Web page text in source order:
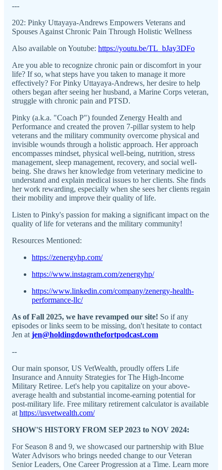
---
202: Pinky Uttayaya-Andrews Empowers Veterans and
Spouses Against Chronic Pain Through Holistic Wellness
Also available on Youtube: https://youtu.be/TL_bJay3DFo
Are you able to recognize chronic pain or discomfort in your
life? If so, what steps have you taken to manage it more
effectively? For Pinky Uttayaya-Andrews, her desire to help
others began after seeing her husband, a Marine Corps veteran,
struggle with chronic pain and PTSD.
Pinky (a.k.a. "Coach P") founded Zenergy Health and
Performance and created the proven 7-pillar system to help
veterans and the military community overcome physical and
invisible wounds through a holistic approach. Her approach
encompasses mindset, physical well-being, nutrition, stress
management, sleep management, recovery, and social well-
being. She draws her knowledge from veterinary medicine to
understand and explain medical issues to her clients. She finds
her work rewarding, especially when she sees her clients regain
their mobility and improve their quality of life.
Listen to Pinky's passion for making a significant impact on the
quality of life for veterans and the military community!
Resources Mentioned:
https://zenergyhp.com/
https://www.instagram.com/zenergyhp/
https://www.linkedin.com/company/zenergy-health-
performance-llc/
As of Fall 2025, we have revamped our site! So if any
episodes or links seem to be missing, don't hesitate to contact
Jen at jen@holdingdownthefortpodcast.com
--
Our main sponsor, US VetWealth, proudly offers Life
Insurance and Annuity Strategies for The High-Income
Military Retiree. Let's help you capitalize on your above-
average health and substantial income-earning potential for
post-military life. Free military retirement calculator is available
at https://usvetwealth.com/
SHOW'S HISTORY FROM SEP 2023 to NOV 2024:
For Season 8 and 9, we showcased our partnership with Blue
Water Advisors who brings needed change to our Veteran
Senior Leaders, One Career Progression at a Time. Learn more